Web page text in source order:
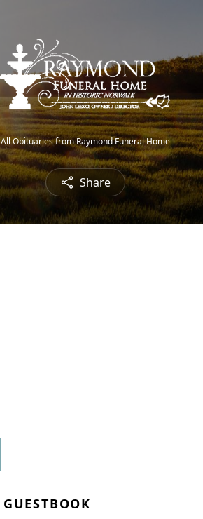
All Obituaries from Raymond Funeral Home
Share
GUESTBOOK